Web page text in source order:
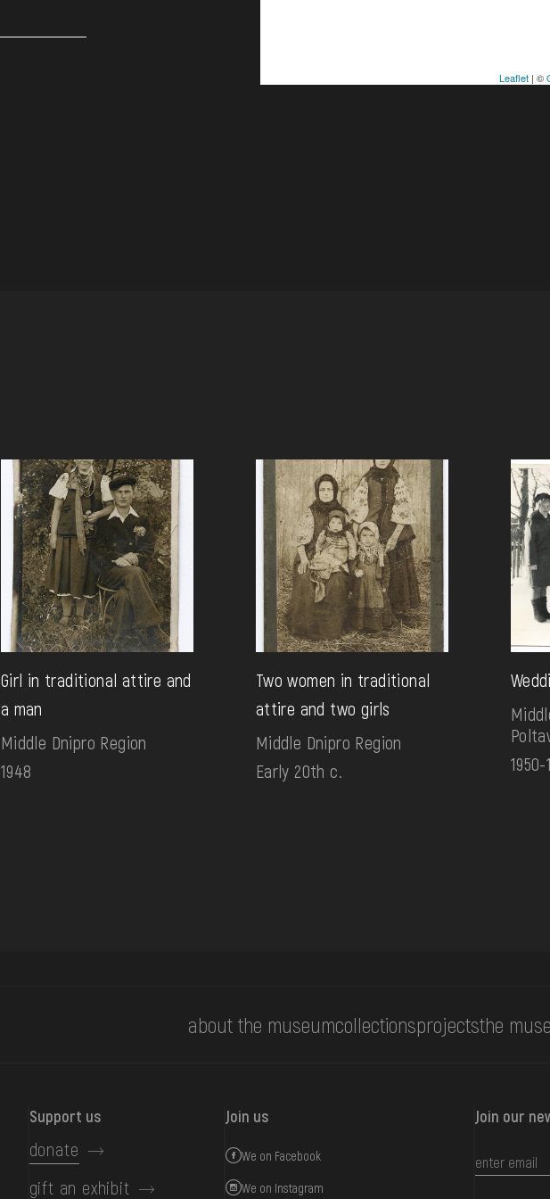
Leaflet | ©
Girl in traditional attire and
a man
Middle Dnipro Region
1948
Two women in traditional
attire and two girls
Middle Dnipro Region
Early 20th c.
1950-
about the museumcollectionsprojectsthe
Support us
donate
gift an exhibit
Join us
We on Facebook
We on Instagram
Join our